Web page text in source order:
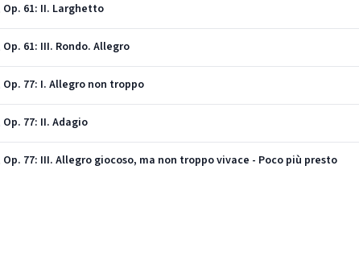
61: II. Larghetto
61: III. Rondo. Allegro
77: I. Allegro non troppo
77: II. Adagio
77: III. Allegro giocoso, ma non troppo vivace - Poco più presto